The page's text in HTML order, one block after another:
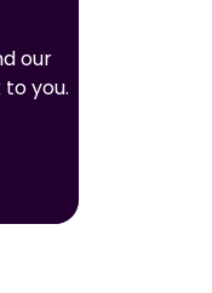
our
you.